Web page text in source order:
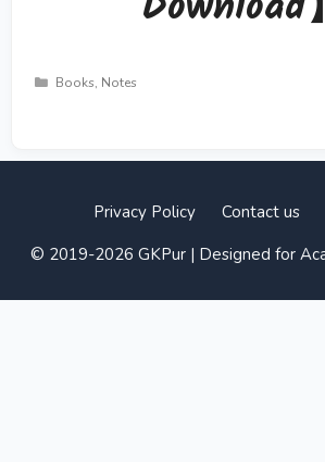
Categories
Books, Notes
Privacy Policy Contact us
© 2019-2026 GKPur | Designed for